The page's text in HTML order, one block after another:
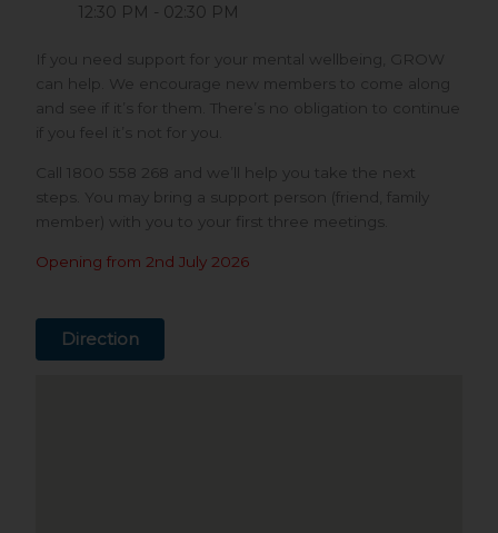
12:30 PM - 02:30 PM
If you need support for your mental wellbeing, GROW
can help. We encourage new members to come along
and see if it’s for them. There’s no obligation to continue
if you feel it’s not for you.
Call 1800 558 268 and we’ll help you take the next
steps. You may bring a support person (friend, family
member) with you to your first three meetings.
Opening from 2nd July 2026
Direction